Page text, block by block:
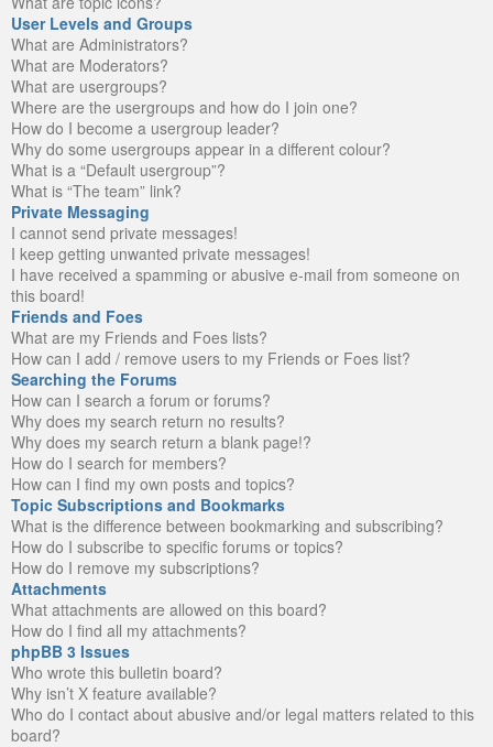
User Levels and Groups
What are Administrators?
What are Moderators?
What are usergroups?
Where are the usergroups and how do I join one?
How do I become a usergroup leader?
Why do some usergroups appear in a different colour?
What is a “Default usergroup”?
What is “The team” link?
Private Messaging
I cannot send private messages!
I keep getting unwanted private messages!
I have received a spamming or abusive e-mail from someone on
this board!
Friends and Foes
What are my Friends and Foes lists?
How can I add / remove users to my Friends or Foes list?
Searching the Forums
How can I search a forum or forums?
Why does my search return no results?
Why does my search return a blank page!?
How do I search for members?
How can I find my own posts and topics?
Topic Subscriptions and Bookmarks
What is the difference between bookmarking and subscribing?
How do I subscribe to specific forums or topics?
How do I remove my subscriptions?
Attachments
What attachments are allowed on this board?
How do I find all my attachments?
phpBB 3 Issues
Who wrote this bulletin board?
Why isn’t X feature available?
Who do I contact about abusive and/or legal matters related to this
board?